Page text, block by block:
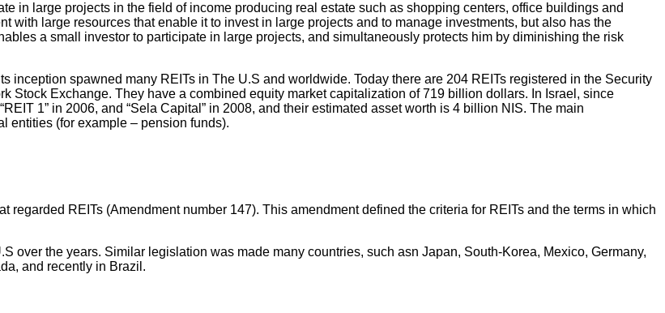
in large projects in the field of income producing real estate such as shopping centers, office buildings and
with large resources that enable it to invest in large projects and to manage investments, but also has the
a small investor to participate in large projects, and simultaneously protects him by diminishing the risk
inception spawned many REITs in The U.S and worldwide. Today there are 204 REITs registered in the Security
Stock Exchange. They have a combined equity market capitalization of 719 billion dollars. In Israel, since
1” in 2006, and “Sela Capital” in 2008, and their estimated asset worth is 4 billion NIS. The main
entities (for example – pension funds).
regarded REITs (Amendment number 147). This amendment defined the criteria for REITs and the terms in which
over the years. Similar legislation was made many countries, such asn Japan, South-Korea, Mexico, Germany,
and recently in Brazil.